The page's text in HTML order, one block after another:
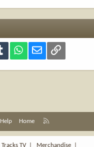
Tumblr WhatsApp
Email Link
Help Home
S
TV| Merchandise